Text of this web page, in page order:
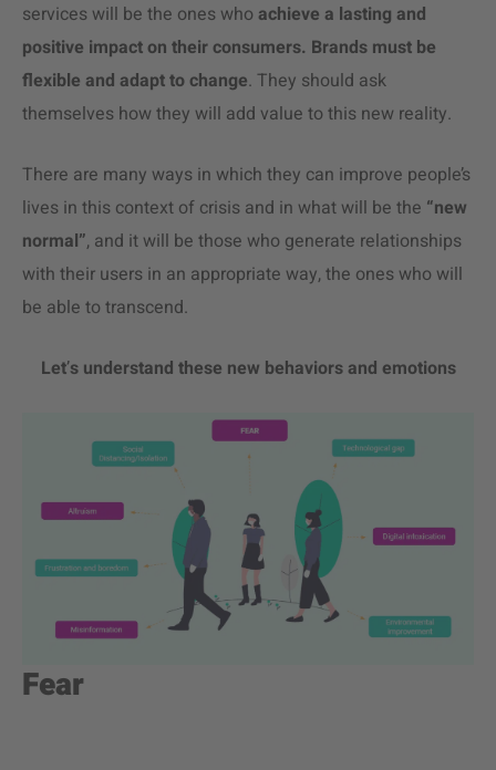
services will be the ones who achieve a lasting and
positive impact on their consumers. Brands must be
flexible and adapt to change. They should ask
themselves how they will add value to this new reality.
There are many ways in which they can improve people’s
lives in this context of crisis and in what will be the “new
normal”, and it will be those who generate relationships
with their users in an appropriate way, the ones who will
be able to transcend.
Let’s understand these new behaviors and emotions
Fear